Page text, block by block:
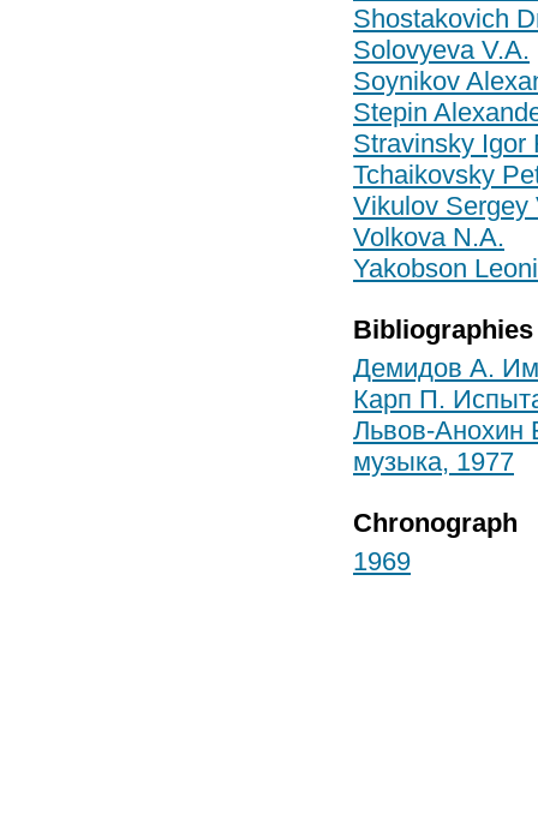
Shostakovich
Solovyeva V.A.
Soynikov
Stepin
Stravinsky Igor
Tchaikovsky
Vikulov Sergey
Volkova N.A.
Yakobson
Bibliographies
Демидов А.
Карп П.
Львов-Анохин
музыка, 1977
Chronograph
1969